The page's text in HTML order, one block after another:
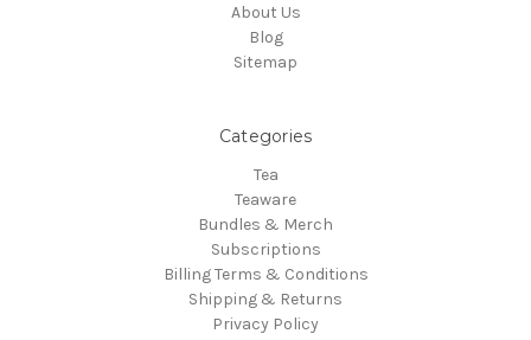
About Us
Blog
Sitemap
Categories
Tea
Teaware
Bundles & Merch
Subscriptions
Billing Terms & Conditions
Shipping & Returns
Privacy Policy